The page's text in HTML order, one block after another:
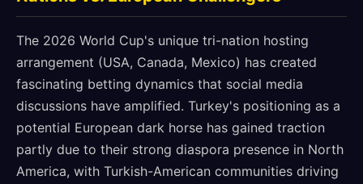
The 2026 World Cup's unique tri-nation hosting
arrangement (USA, Canada, Mexico) has created
fascinating betting dynamics that social media
discussions have amplified. Turkey's positioning as a
potential European dark horse has gained traction
partly due to their strong diaspora presence in North
America, with Turkish-American communities driving